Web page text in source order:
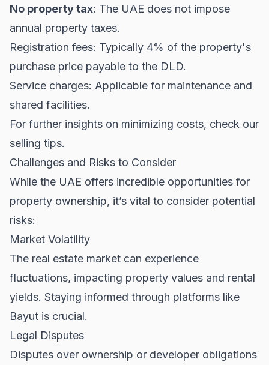
No property tax: The UAE does not impose
annual property taxes.
Registration fees: Typically 4% of the property's
purchase price payable to the DLD.
Service charges: Applicable for maintenance and
shared facilities.
For further insights on minimizing costs, check our
selling tips.
Challenges and Risks to Consider
While the UAE offers incredible opportunities for
property ownership, it’s vital to consider potential
risks:
Market Volatility
The real estate market can experience
fluctuations, impacting property values and rental
yields. Staying informed through platforms like
Bayut is crucial.
Legal Disputes
Disputes over ownership or developer obligations